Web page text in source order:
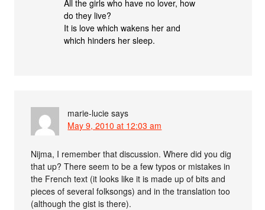
All the girls who have no lover, how
do they live?
It is love which wakens her and
which hinders her sleep.
marie-lucie says
May 9, 2010 at 12:03 am
Nijma, I remember that discussion. Where did you dig
that up? There seem to be a few typos or mistakes in
the French text (it looks like it is made up of bits and
pieces of several folksongs) and in the translation too
(although the gist is there).